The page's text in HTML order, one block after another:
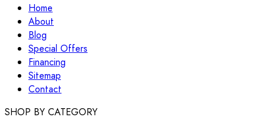
Home
About
Blog
Special Offers
Financing
Sitemap
Contact
SHOP BY CATEGORY